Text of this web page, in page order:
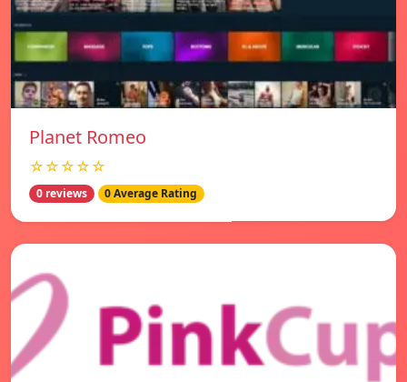
Planet Romeo
☆☆☆☆☆
0 reviews 0 Average Rating